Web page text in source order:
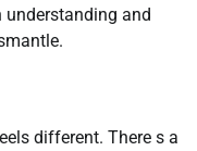
understanding and
different. There s a